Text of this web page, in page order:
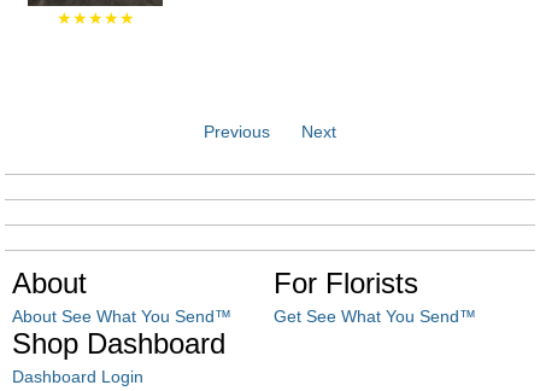
★★★★★
Previous Next
About
About See What You Send™
For Florists
Get See What You Send™
Shop Dashboard
Dashboard Login